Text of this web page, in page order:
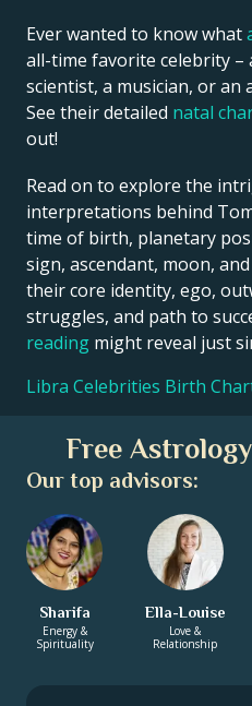
Ever wanted to know what
all-time favorite celebrity –
scientist, a musician, or an
See their detailed natal
out!
Read on to explore the
interpretations behind
time of birth, planetary
sign, ascendant, moon, and
their core identity, ego,
struggles, and path to
reading might reveal just
Libra Celebrities Birth
Free
Our top advisors:
Sharifa
Energy &
Spirituality
Ella-Louise
Love &
Relationship